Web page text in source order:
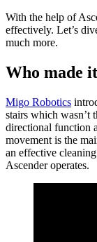
With the help of
effectively. Let’s
much more.
Who made
Migo Robotics
stairs which wasn’t
directional function
movement is the
an effective
Ascender operates.